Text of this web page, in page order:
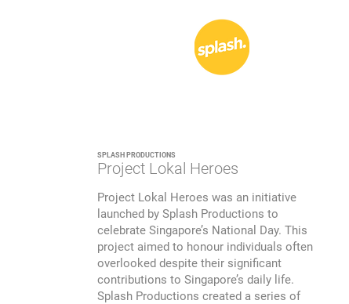
SPLASH PRODUCTIONS
Project Lokal Heroes
Project Lokal Heroes was an initiative
launched by Splash Productions to
celebrate Singapore’s National Day. This
project aimed to honour individuals often
overlooked despite their significant
contributions to Singapore’s daily life.
Splash Productions created a series of